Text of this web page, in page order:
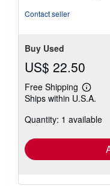
Contact seller
Buy Used
US$ 22.50
Free Shipping
Learn
more
shipping
Ships within U.S.A.
Quantity: 1 available